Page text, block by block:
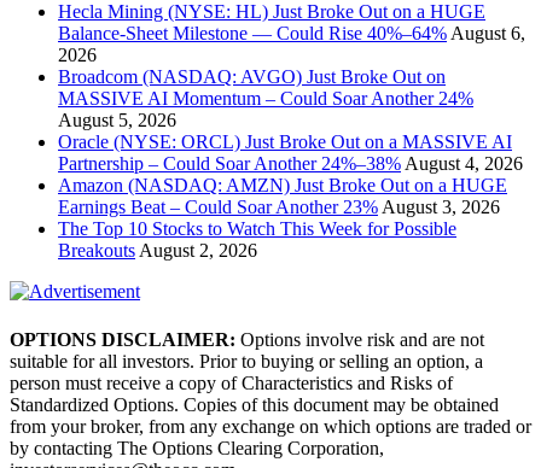
Hecla Mining (NYSE: HL) Just Broke Out on a HUGE
Balance-Sheet Milestone — Could Rise 40%–64% August 6,
2026
Broadcom (NASDAQ: AVGO) Just Broke Out on
MASSIVE AI Momentum – Could Soar Another 24%
August 5, 2026
Oracle (NYSE: ORCL) Just Broke Out on a MASSIVE AI
Partnership – Could Soar Another 24%–38% August 4, 2026
Amazon (NASDAQ: AMZN) Just Broke Out on a HUGE
Earnings Beat – Could Soar Another 23% August 3, 2026
The Top 10 Stocks to Watch This Week for Possible
Breakouts August 2, 2026
OPTIONS DISCLAIMER: Options involve risk and are not
suitable for all investors. Prior to buying or selling an option, a
person must receive a copy of Characteristics and Risks of
Standardized Options. Copies of this document may be obtained
from your broker, from any exchange on which options are traded or
by contacting The Options Clearing Corporation,